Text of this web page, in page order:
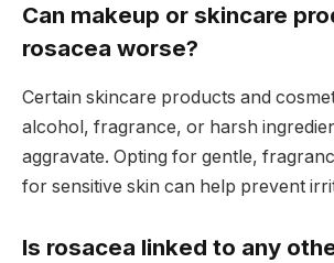
Can makeup or skincare
rosacea worse?
Certain skincare products and
alcohol, fragrance, or harsh
aggravate. Opting for gentle,
for sensitive skin can help prevent
Is rosacea linked to any